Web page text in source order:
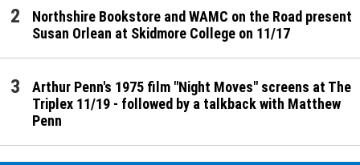
Northshire Bookstore and WAMC on the Road present
Susan Orlean at Skidmore College on 11/17
Arthur Penn's 1975 film "Night Moves" screens at The
Triplex 11/19 - followed by a talkback with Matthew
Penn